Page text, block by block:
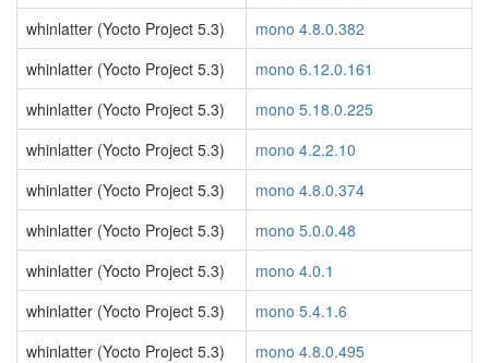
whinlatter (Yocto Project 5.3)
mono 4.8.0.382
whinlatter (Yocto Project 5.3)
mono 6.12.0.161
whinlatter (Yocto Project 5.3)
mono 5.18.0.225
whinlatter (Yocto Project 5.3)
mono 4.2.2.10
whinlatter (Yocto Project 5.3)
mono 4.8.0.374
whinlatter (Yocto Project 5.3)
mono 5.0.0.48
whinlatter (Yocto Project 5.3)
mono 4.0.1
whinlatter (Yocto Project 5.3)
mono 5.4.1.6
whinlatter (Yocto Project 5.3)
mono 4.8.0.495